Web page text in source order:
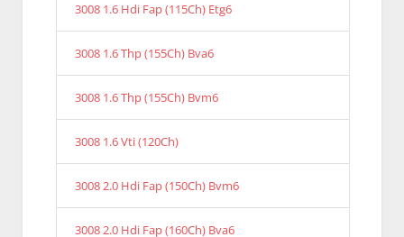
3008 1.6 Hdi Fap (115Ch) Etg6
3008 1.6 Thp (155Ch) Bva6
3008 1.6 Thp (155Ch) Bvm6
3008 1.6 Vti (120Ch)
3008 2.0 Hdi Fap (150Ch) Bvm6
3008 2.0 Hdi Fap (160Ch) Bva6